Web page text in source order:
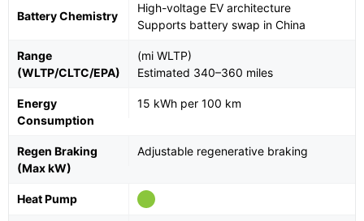
Battery Chemistry
High-voltage EV architecture
Supports battery swap in China
Range
(WLTP/CLTC/EPA)
(mi WLTP)
Estimated 340–360 miles
Energy
Consumption
15 kWh per 100 km
Regen Braking
(Max kW)
Adjustable regenerative braking
Heat Pump